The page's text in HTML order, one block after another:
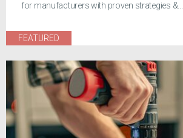
for manufacturers with proven strategies &...
FEATURED